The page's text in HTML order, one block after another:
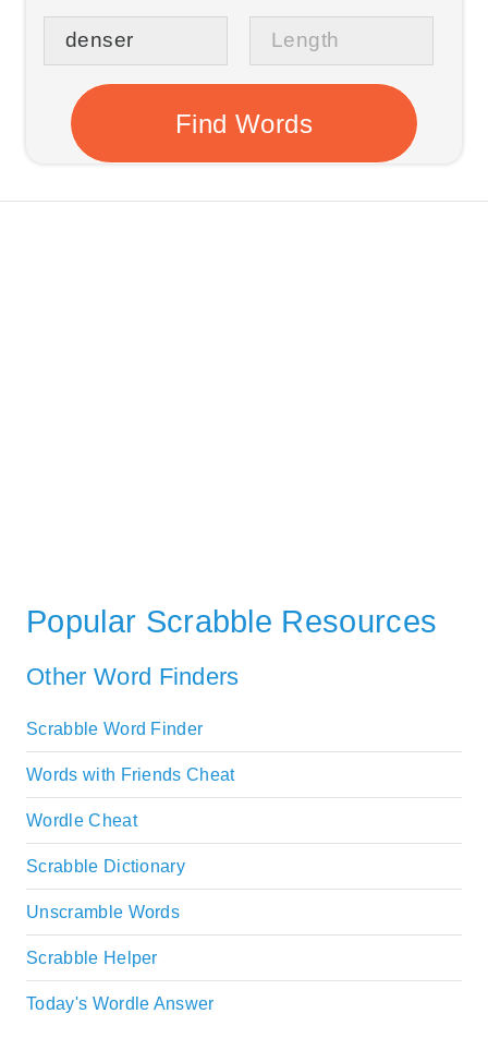
Popular Scrabble Resources
Other Word Finders
Scrabble Word Finder
Words with Friends Cheat
Wordle Cheat
Scrabble Dictionary
Unscramble Words
Scrabble Helper
Today's Wordle Answer